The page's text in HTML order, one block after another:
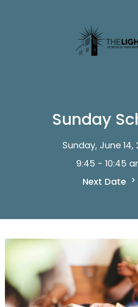
Sunday
Sunday, June 14,
9:45 - 10:45
Next Date